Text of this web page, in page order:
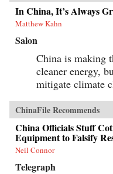
In China, It’s Always
Matthew Kahn
Salon
China is making
cleaner energy,
mitigate climate
ChinaFile Recommends
China Officials Stuff
Equipment to Falsify
Neil Connor
Telegraph